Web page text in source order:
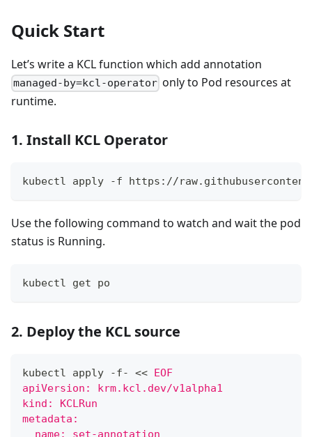
Quick Start
Let’s write a KCL function which add annotation
managed-by=kcl-operator only to Pod resources at
runtime.
1. Install KCL Operator
kubectl apply -f https://
Use the following command to watch and wait the pod
status is Running.
kubectl get po
2. Deploy the KCL source
kubectl apply -f- <<
EOF
apiVersion: krm.kcl.dev/v1alpha1
kind: KCLRun
metadata: